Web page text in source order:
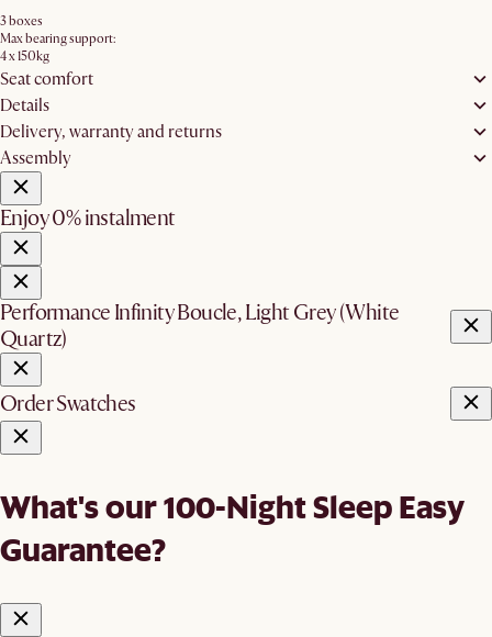
3 boxes
Max bearing support:
4 x 150kg
Seat comfort
Details
Delivery, warranty and returns
Assembly
Enjoy 0% instalment
Performance Infinity Boucle, Light Grey (White
Quartz)
Order Swatches
What's our 100-Night Sleep Easy
Guarantee?